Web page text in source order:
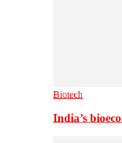
Biotech
India’s